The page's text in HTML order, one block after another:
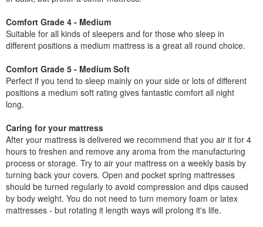
Comfort Grade 4 - Medium
Suitable for all kinds of sleepers and for those who sleep in
different positions a medium mattress is a great all round choice.
Comfort Grade 5 - Medium Soft
Perfect if you tend to sleep mainly on your side or lots of different
positions a medium soft rating gives fantastic comfort all night
long.
Caring for your mattress
After your mattress is delivered we recommend that you air it for 4
hours to freshen and remove any aroma from the manufacturing
process or storage. Try to air your mattress on a weekly basis by
turning back your covers. Open and pocket spring mattresses
should be turned regularly to avoid compression and dips caused
by body weight. You do not need to turn memory foam or latex
mattresses - but rotating it length ways will prolong it's life.